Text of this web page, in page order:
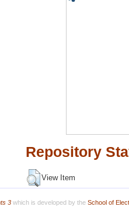
Repository
View Item
3which is developed by the School of